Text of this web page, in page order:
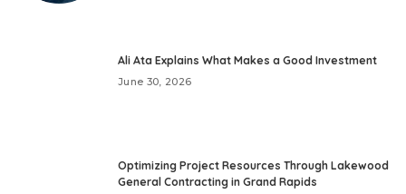
Ali Ata Explains What Makes a Good Investment
June 30, 2026
Optimizing Project Resources Through Lakewood
General Contracting in Grand Rapids